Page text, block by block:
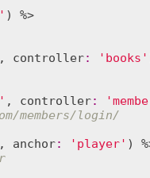
) %>
, controller: 'books'
, controller:
members/login/
, anchor: 'player'